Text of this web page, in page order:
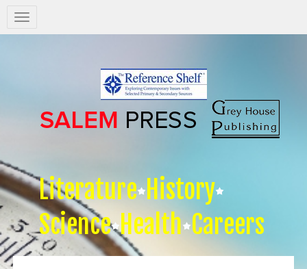
Salem
Press
Literature History
Science Health Careers